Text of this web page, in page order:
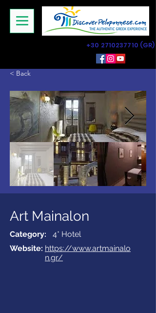
+30 2710237710 (GR)
< Back
Art Mainalon
Category:
4* Hotel
Website: https://www.artmainalo
n.gr/